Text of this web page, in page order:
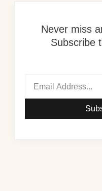
Never miss
Subscribe